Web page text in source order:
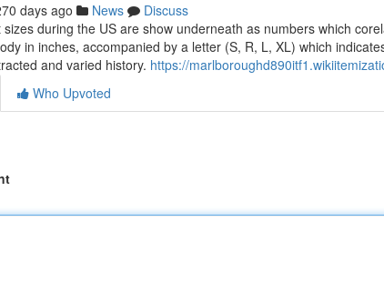
days ago News
Discuss
during the US are show underneath as numbers which
in inches, accompanied by a letter (S, R, L, XL) which
and varied history. https://
Who Upvoted